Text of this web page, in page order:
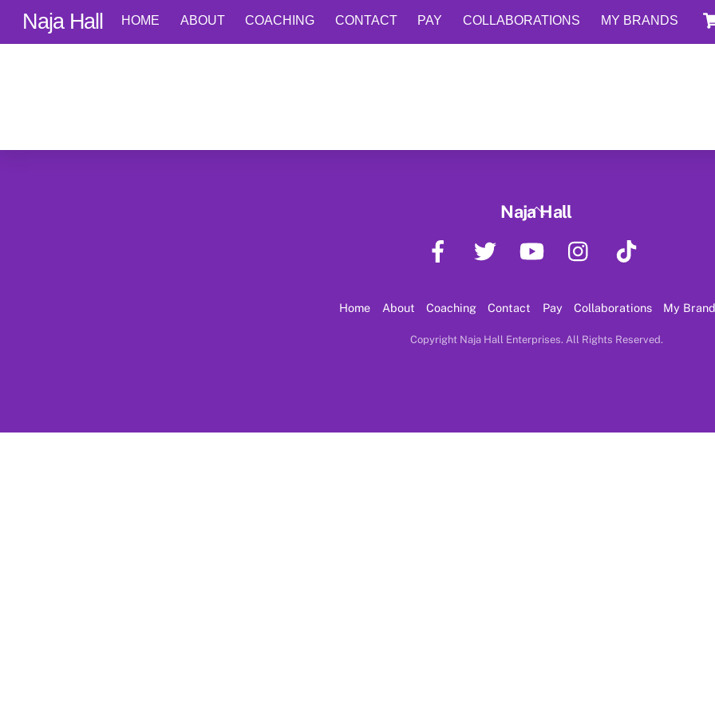
Naja Hall HOME ABOUT COACHING CONTACT PAY COLLABORATIONS MY BRANDS
Back
Top
Naja Hall
Facebook Twitter YouTube Instagram
Home About Coaching Contact Pay Collaborations My
Copyright Naja Hall Enterprises. All Rights Reserved.